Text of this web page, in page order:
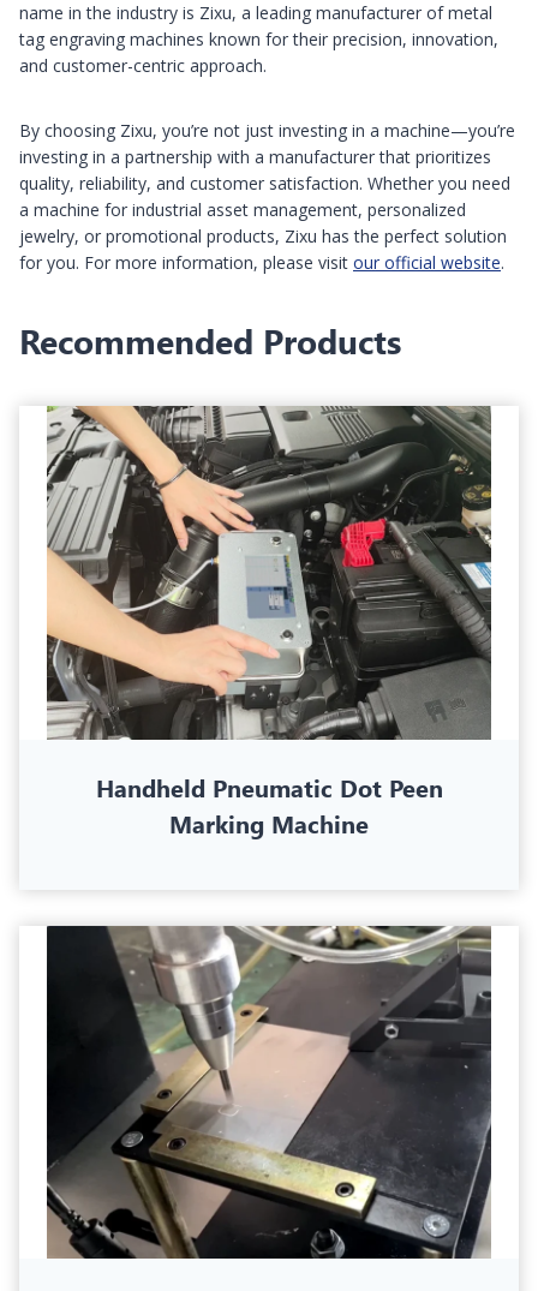
name in the industry is Zixu, a leading manufacturer of metal
tag engraving machines known for their precision, innovation,
and customer-centric approach.
By choosing Zixu, you’re not just investing in a machine—you’re
investing in a partnership with a manufacturer that prioritizes
quality, reliability, and customer satisfaction. Whether you need
a machine for industrial asset management, personalized
jewelry, or promotional products, Zixu has the perfect solution
for you. For more information, please visit our official website.
Recommended Products
Handheld Pneumatic Dot Peen
Marking Machine